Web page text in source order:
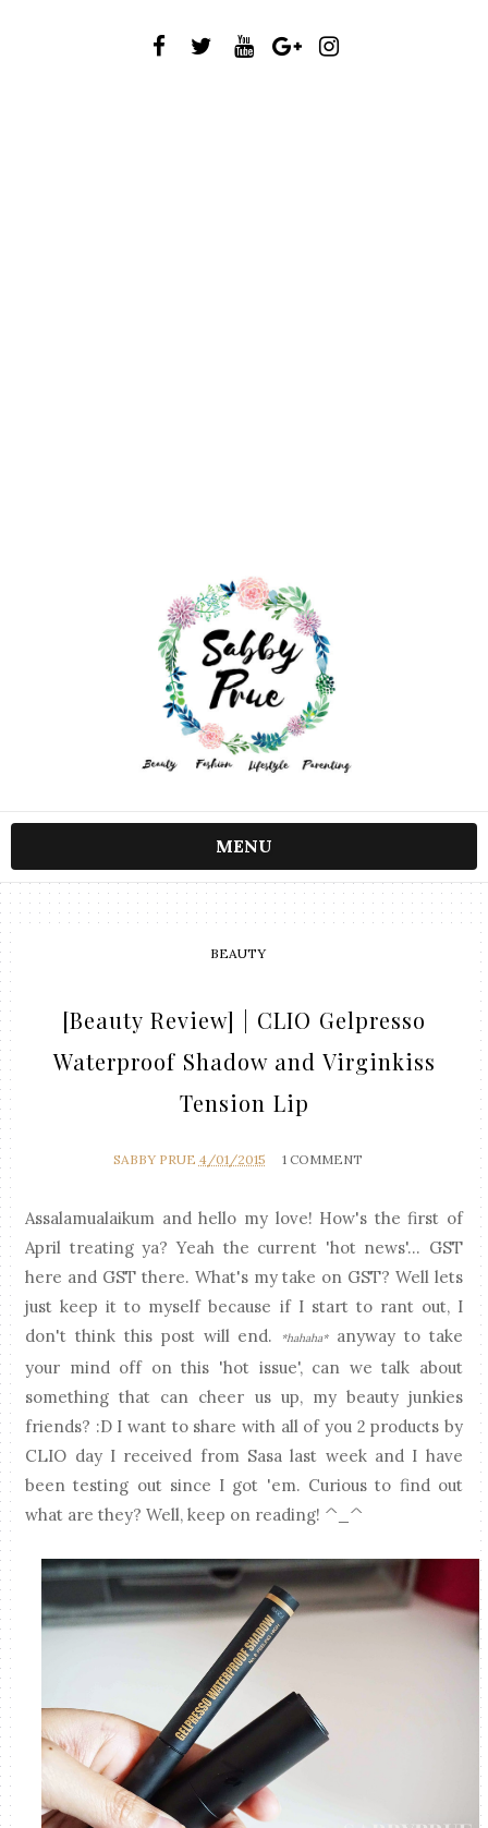
MENU
BEAUTY
[Beauty Review] | CLIO Gelpresso
Waterproof Shadow and Virginkiss
Tension Lip
SABBY PRUE 4/01/2015 1 COMMENT
Assalamualaikum and hello my love! How's the first of
April treating ya? Yeah the current 'hot news'... GST
here and GST there. What's my take on GST? Well lets
just keep it to myself because if I start to rant out, I
don't think this post will end.
*hahaha*anyway to take
your mind off on this 'hot issue', can we talk about
something that can cheer us up, my beauty junkies
friends? :D I want to share with all of you 2 products by
CLIO day I received from Sasa last week and I have
been testing out since I got 'em. Curious to find out
what are they? Well, keep on reading! ^_^